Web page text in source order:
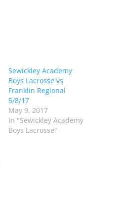
Sewickley Academy
Boys Lacrosse vs
Franklin Regional
5/8/17
May 9, 2017
In "Sewickley Academy
Boys Lacrosse"